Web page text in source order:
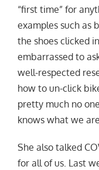
“first time” for
examples such as
the shoes clicked
embarrassed to
well-respected
how to un-click
pretty much no
knows what we
She also talked
for all of us. Last